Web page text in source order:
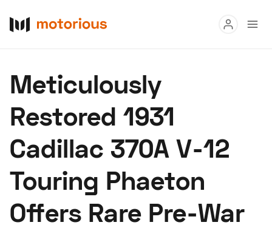
Buy
Research
Auctions
Become a Dealer Speed Digital
Hagerty Classic Car Insurance Terms Privacy Cookies
Meticulously
Restored 1931
Cadillac 370A V-12
Touring Phaeton
Offers Rare Pre-War